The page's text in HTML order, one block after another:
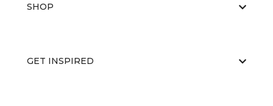
SHOP
GET INSPIRED